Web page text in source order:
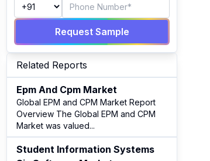
Request Sample
Related Reports
Epm And Cpm Market
Global EPM and CPM Market Report
Overview The Global EPM and CPM
Market was valued...
Student Information Systems